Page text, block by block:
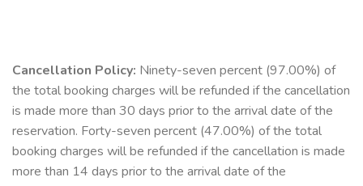
Cancellation Policy: Ninety-seven percent (97.00%) of
the total booking charges will be refunded if the cancellation
is made more than 30 days prior to the arrival date of the
reservation. Forty-seven percent (47.00%) of the total
booking charges will be refunded if the cancellation is made
more than 14 days prior to the arrival date of the